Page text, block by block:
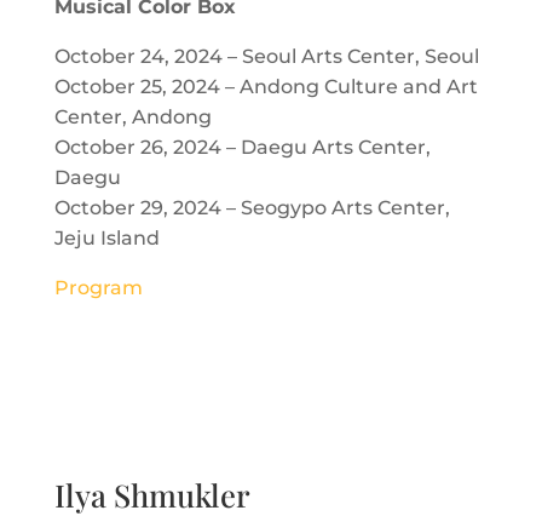
Musical Color Box
October 24, 2024 – Seoul Arts Center, Seoul
October 25, 2024 – Andong Culture and Art
Center, Andong
October 26, 2024 – Daegu Arts Center,
Daegu
October 29, 2024 – Seogypo Arts Center,
Jeju Island
Program
Ilya Shmukler